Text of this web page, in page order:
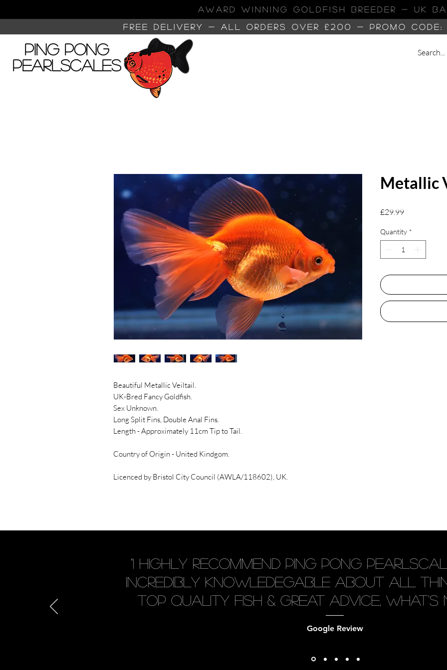
AWARD WINNING GOLDFISH Breeder - UK
FREE DELIVERY - ALL ORDERS OVER £200 - PROMO
Ping Pong
Pearlscales
Beautiful Metallic Veiltail.
UK-Bred Fancy Goldfish.
Sex Unknown.
Long Split Fins, Double Anal Fins.
Length - Approximately 11cm Tip to Tail.
Country of Origin - United Kindgom.
Licenced by Bristol City Council (AWLA/118602), UK.
Metallic
£29.99Price
Quantity *
"I highly recommend Ping Pong
incredibly knowledegable about all
Top quality fish & great advice, what's
Google Review